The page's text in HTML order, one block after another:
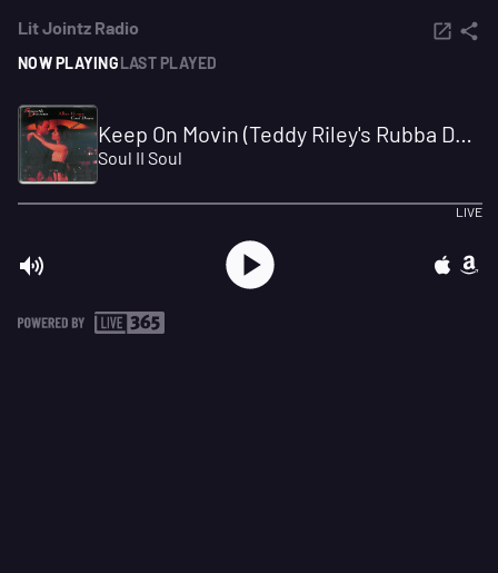
Lit Jointz Radio
NOW PLAYINGLAST PLAYED
Keep On Movin (Teddy Riley's Rubba Dub)
Soul II Soul
LIVE